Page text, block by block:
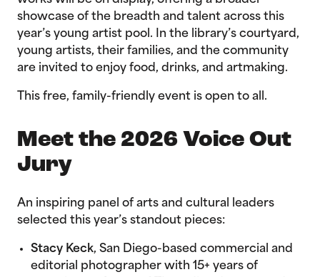
showcase of the breadth and talent across this
year’s young artist pool. In the library’s courtyard,
young artists, their families, and the community
are invited to enjoy food, drinks, and artmaking.
This free, family-friendly event is open to all.
Meet the 2026 Voice Out
Jury
An inspiring panel of arts and cultural leaders
selected this year’s standout pieces:
Stacy Keck, San Diego-based commercial and
editorial photographer with 15+ years of